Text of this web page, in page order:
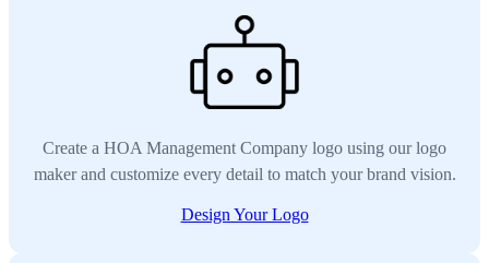
Create a HOA Management Company logo using our logo
maker and customize every detail to match your brand vision.
Design Your Logo